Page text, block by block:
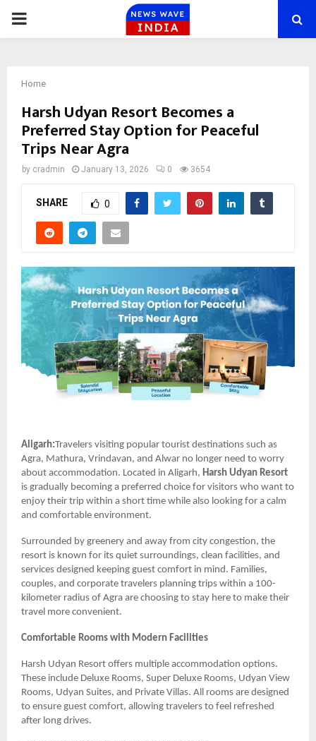
PRIMARY
Home
Harsh Udyan Resort Becomes a
Preferred Stay Option for Peaceful
Trips Near Agra
by cradmin January 13, 2026 0 3654
SHARE 0
Aligarh:Travelers visiting popular tourist destinations such as
Agra, Mathura, Vrindavan, and Alwar no longer need to worry
about accommodation. Located in Aligarh, Harsh Udyan Resort
is gradually becoming a preferred choice for visitors who want to
enjoy their trip within a short time while also looking for a calm
and comfortable environment.
Surrounded by greenery and away from city congestion, the
resort is known for its quiet surroundings, clean facilities, and
services designed keeping guest comfort in mind. Families,
couples, and corporate travelers planning trips within a 100-
kilometer radius of Agra are choosing to stay here to make their
travel more convenient.
Comfortable Rooms with Modern Facilities
Harsh Udyan Resort offers multiple accommodation options.
These include Deluxe Rooms, Super Deluxe Rooms, Udyan View
Rooms, Udyan Suites, and Private Villas. All rooms are designed
to ensure guest comfort, allowing travelers to feel refreshed
after long drives.